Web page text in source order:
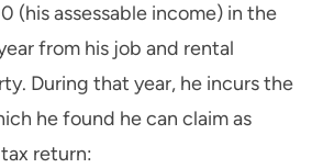
(his assessable income) in the
from his job and rental
During that year, he incurs the
he found he can claim as
return: